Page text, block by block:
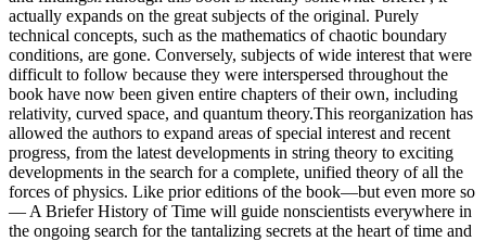
actually expands on the great subjects of the original. Purely
technical concepts, such as the mathematics of chaotic boundary
conditions, are gone. Conversely, subjects of wide interest that were
difficult to follow because they were interspersed throughout the
book have now been given entire chapters of their own, including
relativity, curved space, and quantum theory.This reorganization has
allowed the authors to expand areas of special interest and recent
progress, from the latest developments in string theory to exciting
developments in the search for a complete, unified theory of all the
forces of physics. Like prior editions of the book—but even more so
— A Briefer History of Time will guide nonscientists everywhere in
the ongoing search for the tantalizing secrets at the heart of time and